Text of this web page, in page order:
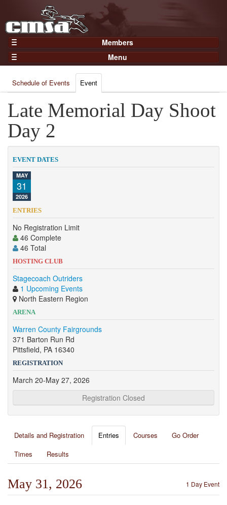
Members
Home
Gear
Members
Join Now
Login
Menu
Results
Points
Practices and Clinics
Clubs
Competition
About
Contact
Schedule of Events Event
Late Memorial Day Shoot
Day 2
EVENT DATES
MAY
31
2026
ENTRIES
No Registration Limit
46 Complete
46 Total
HOSTING CLUB
Stagecoach Outriders
1 Upcoming Events
North Eastern Region
ARENA
Warren County Fairgrounds
371 Barton Run Rd
Pittsfield, PA 16340
REGISTRATION
March 20-May 27, 2026
Registration Closed
Details and Registration Entries Courses
Go Order
Times
Results
1 Day Event
May 31, 2026